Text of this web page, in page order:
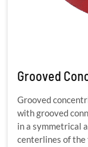
Grooved
Grooved
with grooved
in a symmetrical
centerlines of the